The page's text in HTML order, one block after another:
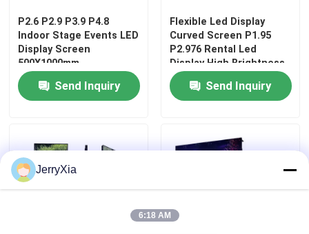
Home
Products
P2.6 P2.9 P3.9 P4.8
Indoor Stage Events LED
Display Screen
500X1000mm
Send Inquiry
Flexible Led Display
Curved Screen P1.95
P2.976 Rental Led
Display High Brightness
Stage Screen
Send Inquiry
JerryXia
6:18 AM